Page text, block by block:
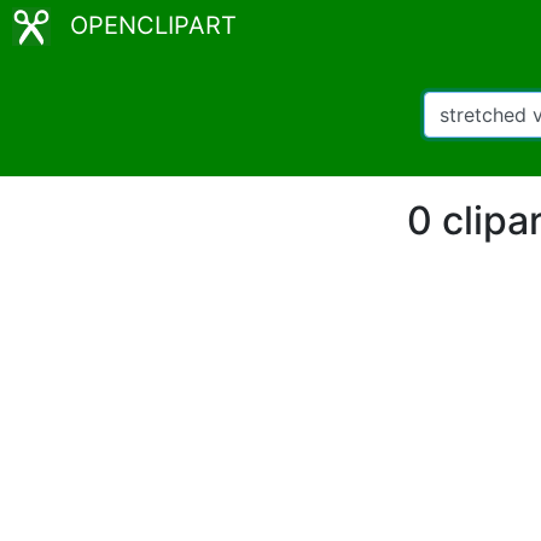
OPENCLIPART
0